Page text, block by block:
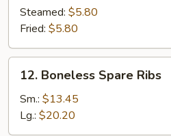
with
Garlic
Steamed: $5.80
Fried: $5.80
Boneless
Spare
Ribs
12. Boneless Spare Ribs
Sm.: $13.45
Lg.: $20.20